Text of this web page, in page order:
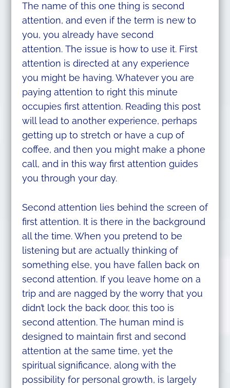
The name of this one thing is second
attention, and even if the term is new to
you, you already have second
attention. The issue is how to use it. First
attention is directed at any experience
you might be having. Whatever you are
paying attention to right this minute
occupies first attention. Reading this post
will lead to another experience, perhaps
getting up to stretch or have a cup of
coffee, and then you might make a phone
call, and in this way first attention guides
you through your day.
Second attention lies behind the screen of
first attention. It is there in the background
all the time. When you pretend to be
listening but are actually thinking of
something else, you have fallen back on
second attention. If you leave home on a
trip and are nagged by the worry that you
didn’t lock the back door, this too is
second attention. The human mind is
designed to maintain first and second
attention at the same time, yet the
spiritual significance, along with the
possibility for personal growth, is largely